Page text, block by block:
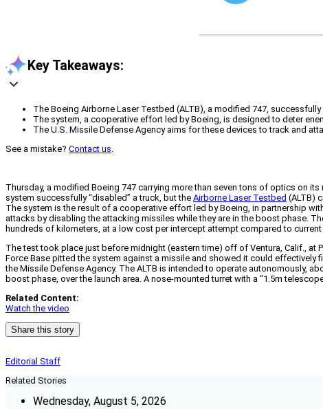
Key Takeaways:
The Boeing Airborne Laser Testbed (ALTB), a modified 747,
The system, a cooperative effort led by Boeing, is designed to deter
The U.S. Missile Defense Agency aims for these devices to track and
See a mistake? Contact us.
Thursday, a modified Boeing 747 carrying more than seven tons of optics on
system successfully “disabled” a truck, but the Airborne Laser Testbed (ALTB)
The system is the result of a cooperative effort led by Boeing, in partnership
attacks by disabling the attacking missiles while they are in the boost phase.
hundreds of kilometers, at a low cost per intercept attempt compared to current
The test took place just before midnight (eastern time) off of Ventura, Calif., at
Force Base pitted the system against a missile and showed it could effectively
the Missile Defense Agency. The ALTB is intended to operate autonomously,
boost phase, over the launch area. A nose-mounted turret with a “1.5m
Related Content:
Watch the video
Share this story
Editorial Staff
Related Stories
Wednesday, August 5, 2026